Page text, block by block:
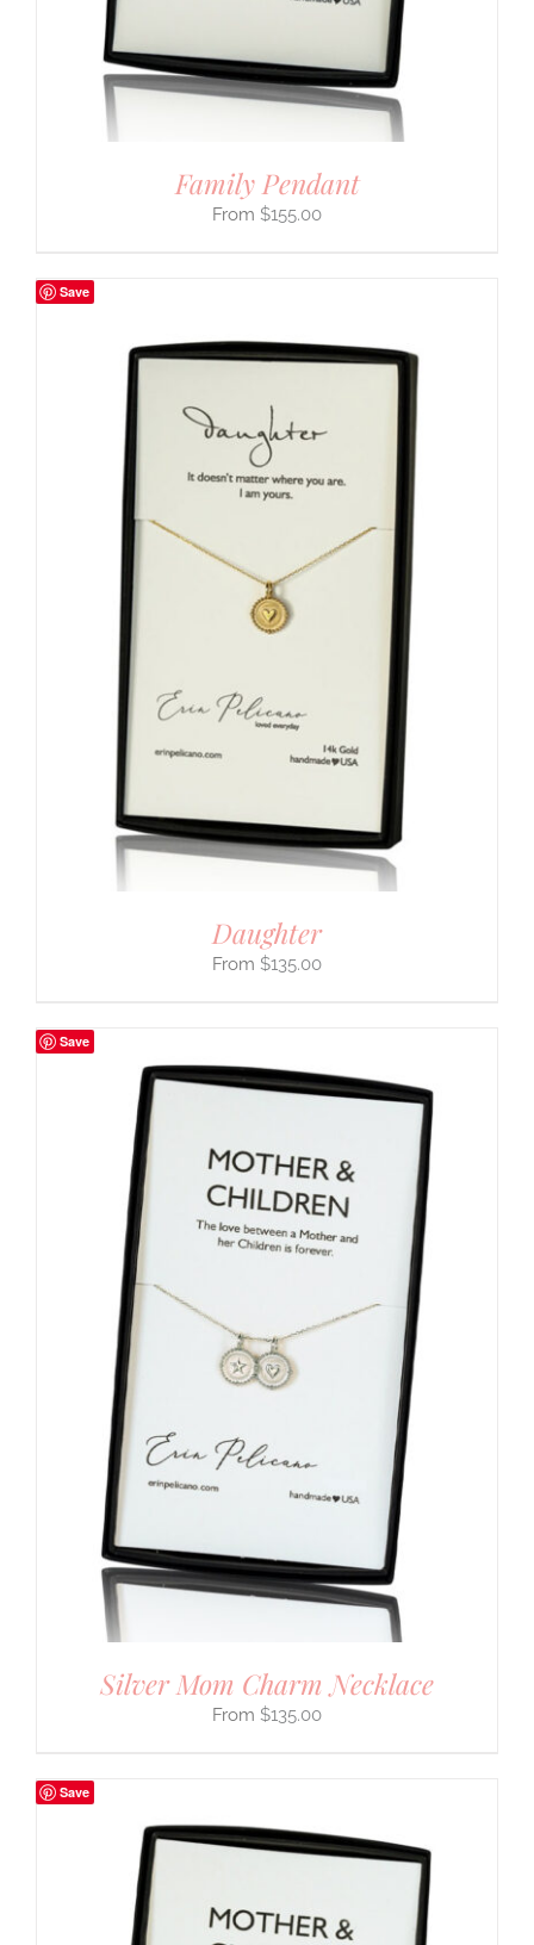
Family Pendant
$155.00
Save
Daughter
$135.00
Save
Silver Mom Charm Necklace
$135.00
Save